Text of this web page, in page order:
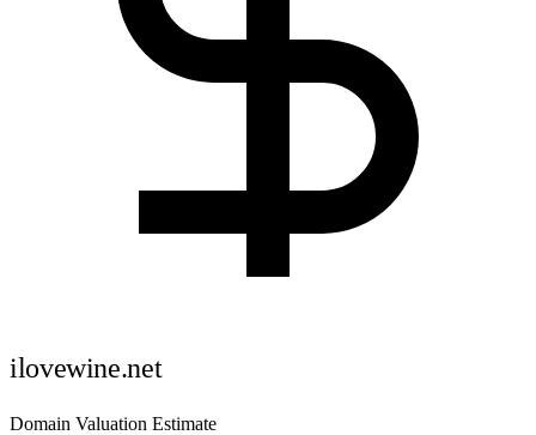
ilovewine.net
Domain Valuation Estimate